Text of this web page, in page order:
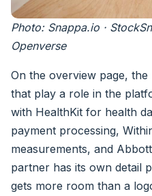
Photo: Snappa.io ·
Openverse
On the overview page,
that play a role in the
with HealthKit for health
payment processing,
measurements, and
partner has its own detail
gets more room than a